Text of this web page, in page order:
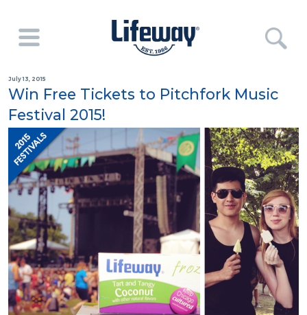
July 13, 2015
Win Free Tickets to Pitchfork Music
Festival 2015!